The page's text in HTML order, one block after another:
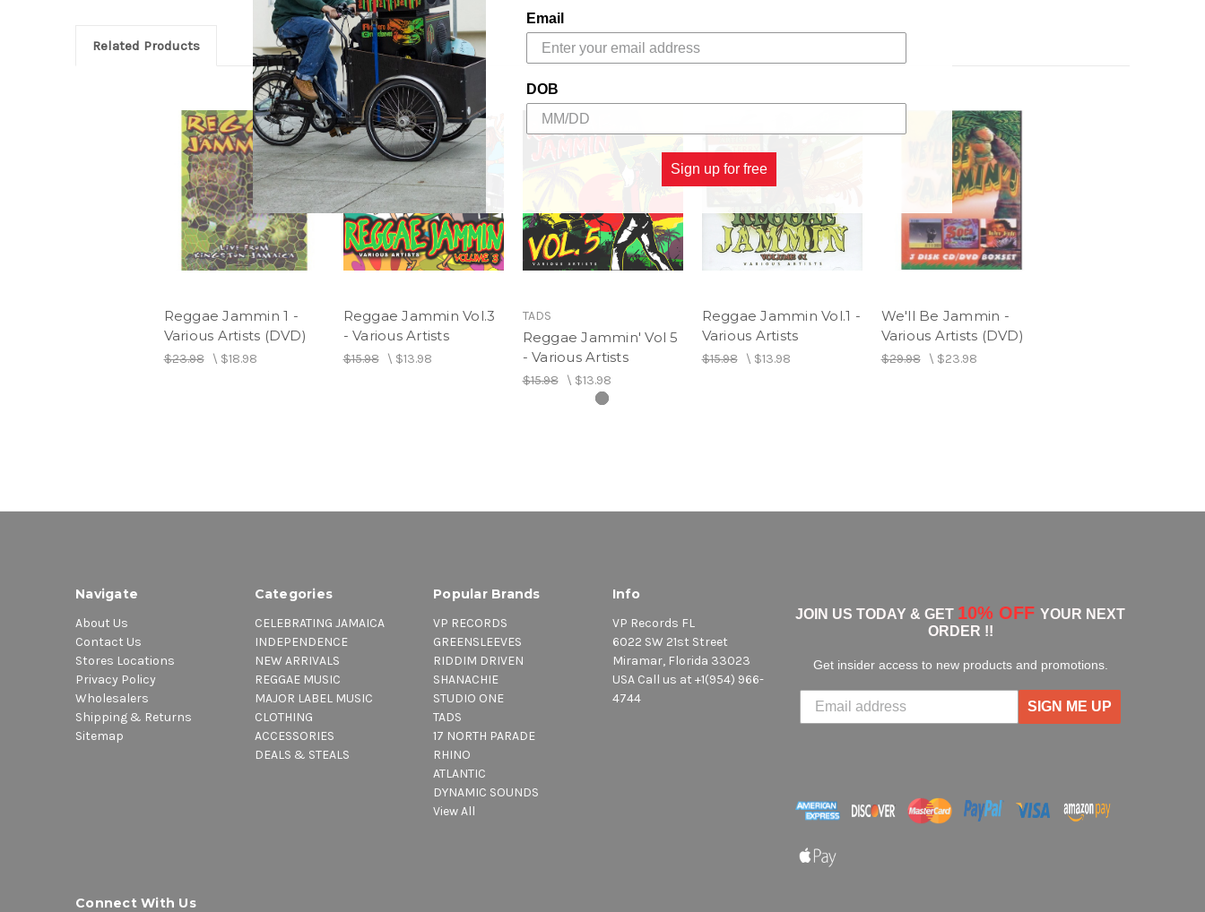
Related Products
Reggae Jammin 1 -
Various Artists (DVD)
$23.98\ $18.98
Reggae Jammin Vol.3
- Various Artists
$15.98\ $13.98
TADS
Reggae Jammin' Vol 5
- Various Artists
$15.98\ $13.98
Reggae Jammin Vol.1 -
Various Artists
$15.98\ $13.98
We'll Be Jammin -
Various Artists (DVD)
$29.98\ $23.98
Navigate
About Us
Contact Us
Stores Locations
Privacy Policy
Wholesalers
Shipping & Returns
Sitemap
Categories
CELEBRATING JAMAICA
INDEPENDENCE
NEW ARRIVALS
REGGAE MUSIC
MAJOR LABEL MUSIC
CLOTHING
ACCESSORIES
DEALS & STEALS
Popular Brands
VP RECORDS
GREENSLEEVES
RIDDIM DRIVEN
SHANACHIE
STUDIO ONE
TADS
17 NORTH PARADE
RHINO
ATLANTIC
DYNAMIC SOUNDS
View All
Info
VP Records FL
6022 SW 21st Street
Miramar, Florida 33023
USA Call us at +1(954) 966-
4744
JOIN US TODAY & GET 10% OFF YOUR NEXT
ORDER !!
Get insider access to new products and promotions.
SIGN ME UP
Connect With Us
Email
DOB
Sign up for free